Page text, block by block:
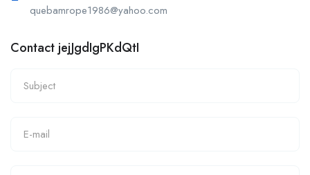
quebamrope1986@yahoo.com
Contact jejJgdIgPKdQtI